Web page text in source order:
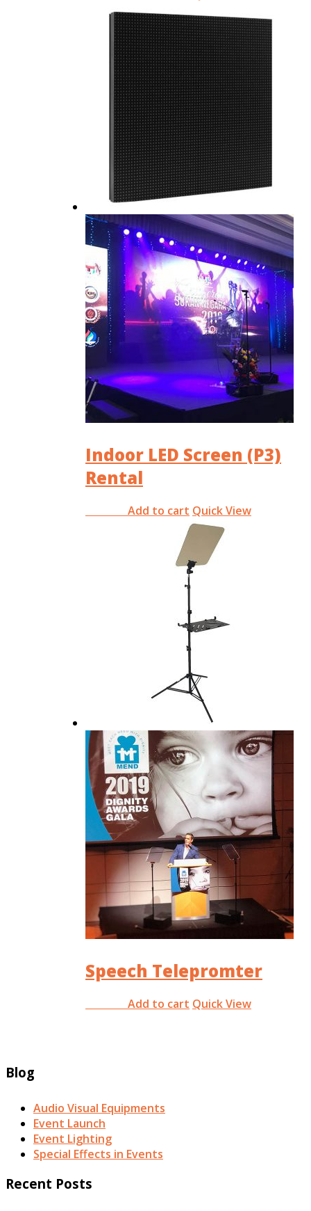
Indoor LED Screen (P3)
Rental
Add to cart Quick View
Speech Telepromter
Add to cart Quick View
Blog
Audio Visual Equipments
Event Launch
Event Lighting
Special Effects in Events
Recent Posts